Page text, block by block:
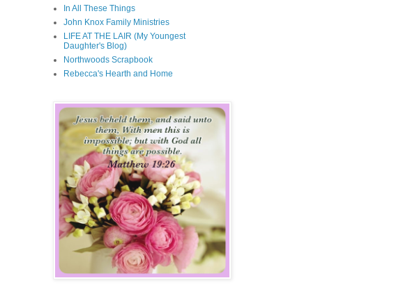
In All These Things
John Knox Family Ministries
LIFE AT THE LAIR (My Youngest
Daughter's Blog)
Northwoods Scrapbook
Rebecca's Hearth and Home